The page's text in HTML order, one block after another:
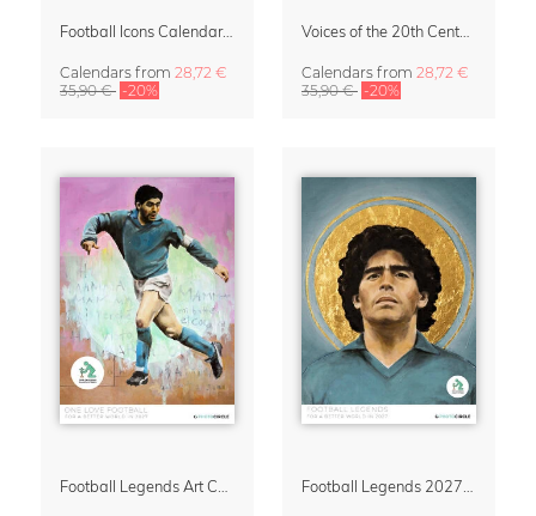
Football Icons Calendar 2027 – Portraits of the Beautiful Game
Calendars from 28,72 €
35,90 € -20%
Calendars from 28,72 €
35,90 € -20%